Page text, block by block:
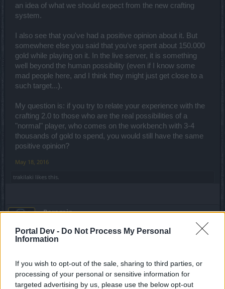
Portal Dev - Do Not Process My Personal
Information
If you wish to opt-out of the sale, sharing to third parties, or
processing of your personal or sensitive information for
targeted advertising by us, please use the below opt-out
an idea of what we should expect from the new crafting
system.
I also see that you've had a positive opinion about it. But
somewhere else you said that you've spent about 150.000
gold while playing on it. In the live server, it is something
well beyond the human possibility (even if I know some
mad people here, and I think they might just get close to a
such target...).
My question is: if you try to relate your experience with the
crafting 2.0 to those who are the real possibilities of a
"normal" player, who comes on the workbench with 3-4
thousands of gold to spend, you would still have the same
positive opinion?
May 18, 2016
trakilaki likes this.
_Baragain_
if you try to relate your experience with the crafting 2.0 to those who
are the real possibilities of a "normal" player, who comes on the
workbench with 3-4 thousands of gold to spend, you would still
have the same positive opinion?